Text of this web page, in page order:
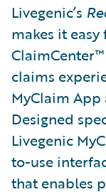
Livegenic’s
makes it
claims
MyClaim App
Designed
Livegenic
to-use
that enables